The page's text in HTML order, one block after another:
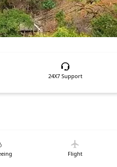
24X7 Support
Flight